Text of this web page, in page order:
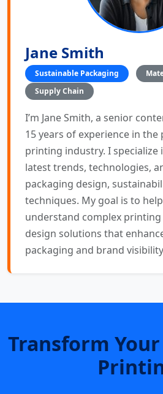
Jane Smith
Sustainable Packaging
Supply Chain
I’m Jane Smith, a senior
15 years of experience in the
printing industry. I
latest trends, technologies,
packaging design,
techniques. My goal is to
understand complex printing
design solutions that
packaging and brand
Transform